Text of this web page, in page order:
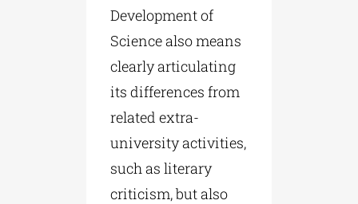
Development of
Science also means
clearly articulating
its differences from
related extra-
university activities,
such as literary
criticism, but also